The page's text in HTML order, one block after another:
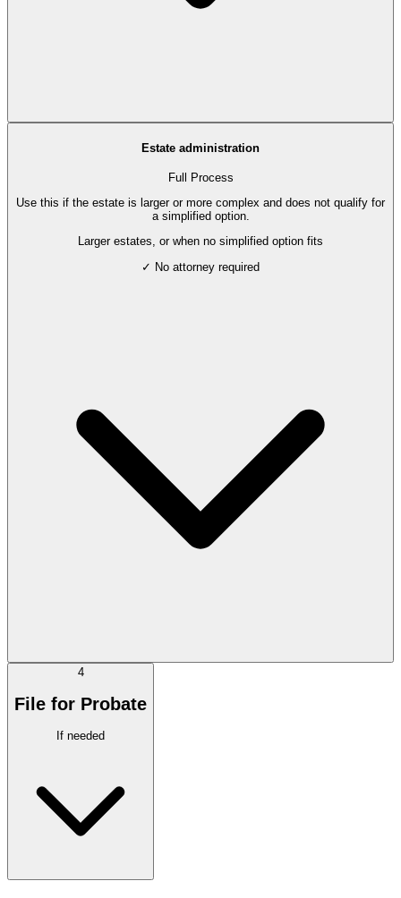
Estate administration
Full Process
Use this if the estate is larger or more complex and does not qualify for
a simplified option.
Larger estates, or when no simplified option fits
✓ No attorney required
4
File for Probate
If needed